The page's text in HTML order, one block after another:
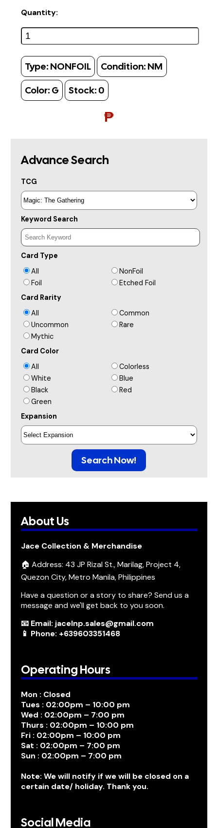
Quantity:
Type: NONFOIL Condition: NM
Color: G Stock: 0
₱
Advance Search
TCG
Keyword Search
Card Type
All
NonFoil
Foil
Etched Foil
Card Rarity
All
Common
Uncommon
Rare
Mythic
Card Color
All
Colorless
White
Blue
Black
Red
Green
Expansion
Search Now!
About Us
Jace Collection & Merchandise
🏠 Address: 43 JP Rizal St., Marilag, Project 4,
Quezon City, Metro Manila, Philippines
Have a question or a story to share? Send us a
message and we'll get back to you soon.
📧 Email: jacelnp.sales@gmail.com
📱 Phone: +639603351468
Operating Hours
Mon : Closed
Tues : 02:00pm – 10:00 pm
Wed : 02:00pm – 7:00 pm
Thurs : 02:00pm – 10:00 pm
Fri : 02:00pm – 10:00 pm
Sat : 02:00pm – 7:00 pm
Sun : 02:00pm – 7:00 pm
Note: We will notify if we will be closed on a
certain date/ holiday. Thank you.
Social Media